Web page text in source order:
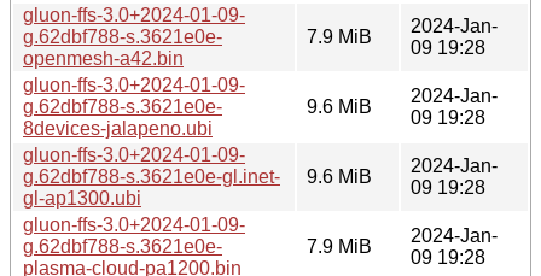
gluon-ffs-3.0+2024-01-09-
g.62dbf788-s.3621e0e-
openmesh-a42.bin
7.9 MiB
2024-Jan-
09 19:28
gluon-ffs-3.0+2024-01-09-
g.62dbf788-s.3621e0e-
8devices-jalapeno.ubi
9.6 MiB
2024-Jan-
09 19:28
gluon-ffs-3.0+2024-01-09-
g.62dbf788-s.3621e0e-gl.inet-
gl-ap1300.ubi
9.6 MiB
2024-Jan-
09 19:28
gluon-ffs-3.0+2024-01-09-
g.62dbf788-s.3621e0e-
plasma-cloud-pa1200.bin
7.9 MiB
2024-Jan-
09 19:28